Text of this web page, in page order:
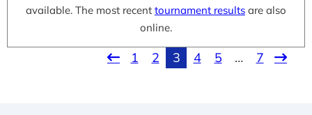
available. The most recent tournament results are also
online.
1 2 3 4 5 … 7